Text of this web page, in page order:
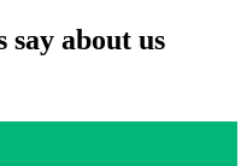
say about us